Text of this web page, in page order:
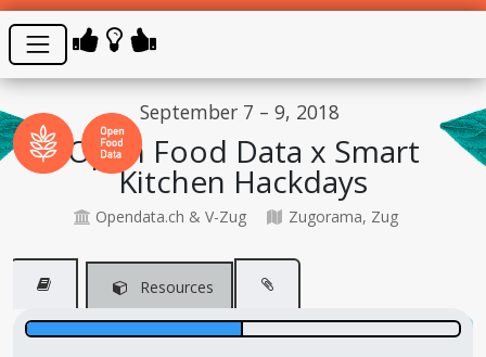
September 7 – 9, 2018
Open Food Data x Smart
Kitchen Hackdays
Opendata.ch & V-Zug Zugorama, Zug
Resources